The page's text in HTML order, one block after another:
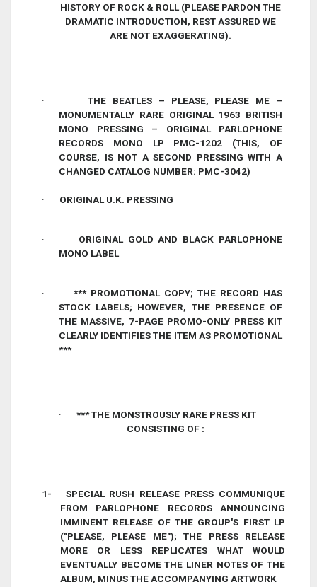
HISTORY OF ROCK & ROLL (PLEASE PARDON THE
DRAMATIC INTRODUCTION, REST ASSURED WE
ARE NOT EXAGGERATING).
·THE BEATLES – PLEASE, PLEASE ME –
MONUMENTALLY RARE ORIGINAL 1963 BRITISH
MONO PRESSING –
ORIGINAL
PARLOPHONE
RECORDS
MONO
LP PMC-1202 (THIS, OF
COURSE, IS NOT A SECOND PRESSING WITH A
CHANGED CATALOG NUMBER: PMC-3042)
· ORIGINAL U.K. PRESSING
· ORIGINAL GOLD AND BLACK PARLOPHONE
MONO LABEL
·*** PROMOTIONAL COPY; THE RECORD HAS
STOCK LABELS; HOWEVER, THE PRESENCE OF
THE MASSIVE, 7-PAGE PROMO-ONLY PRESS KIT
CLEARLY IDENTIFIES THE ITEM AS PROMOTIONAL
***
· *** THE MONSTROUSLY RARE PRESS KIT
CONSISTING OF :
1-
SPECIAL RUSH RELEASE PRESS COMMUNIQUE
FROM PARLOPHONE RECORDS ANNOUNCING
IMMINENT RELEASE OF THE GROUP'S FIRST LP
("PLEASE, PLEASE ME"); THE PRESS RELEASE
MORE OR LESS REPLICATES WHAT WOULD
EVENTUALLY BECOME THE LINER NOTES OF THE
ALBUM, MINUS THE ACCOMPANYING ARTWORK